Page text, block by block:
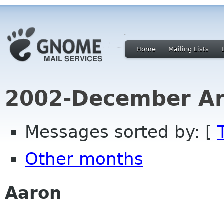
Home Mailing Lists
2002-December
Messages sorted by: [
Other months
Aaron